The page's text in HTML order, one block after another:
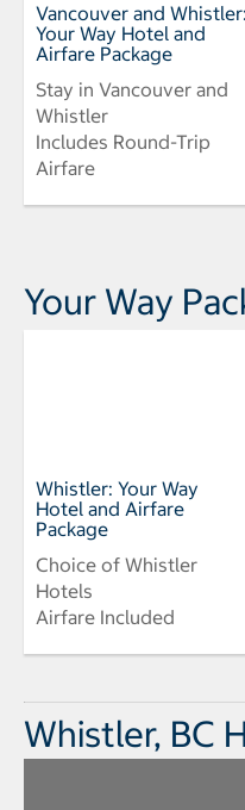
Vancouver and Whistler:
Your Way Hotel and
Airfare Package
Stay in Vancouver and
Whistler
Includes Round-Trip
Airfare
Your Way
Whistler: Your Way
Hotel and Airfare
Package
Choice of Whistler
Hotels
Airfare Included
Whistler, BC